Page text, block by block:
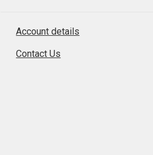
Account details
Contact Us